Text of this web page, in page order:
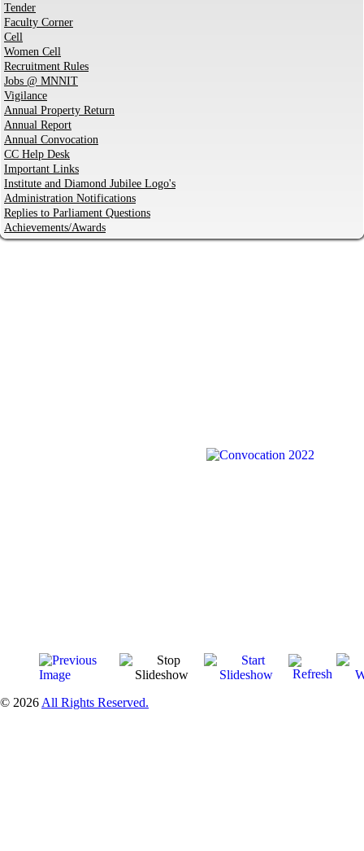
Tender
Faculty Corner
Cell
Women Cell
Recruitment Rules
Jobs @ MNNIT
Vigilance
Annual Property Return
Annual Report
Annual Convocation
CC Help Desk
Important Links
Institute and Diamond Jubilee Logo's
Administration Notifications
Replies to Parliament Questions
Achievements/Awards
© 2026 All Rights Reserved.